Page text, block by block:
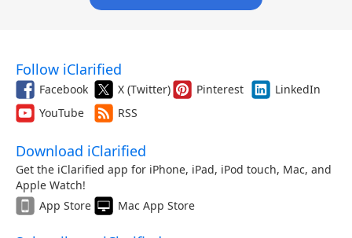
Follow iClarified
Facebook X (Twitter) Pinterest
LinkedIn
YouTube
RSS
Download iClarified
Get the iClarified app for iPhone, iPad, iPod touch, Mac, and
Apple Watch!
App Store
Mac App Store